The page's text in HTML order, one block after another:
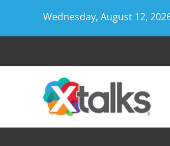
Wednesday, August 12,